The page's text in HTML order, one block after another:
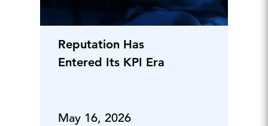
Reputation Has
Entered Its KPI Era
May 16, 2026